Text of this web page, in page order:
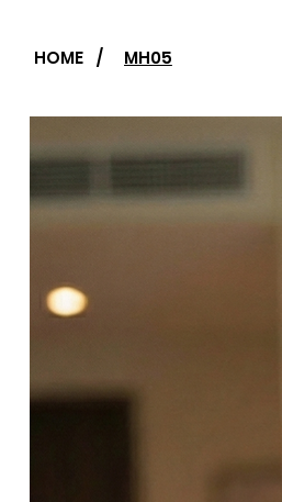
HOME / MH05